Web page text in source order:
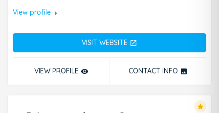
View profilearrow_right
VISIT WEBSITE open_in_new
VIEW PROFILE remove_red_eye CONTACT INFO photo
star